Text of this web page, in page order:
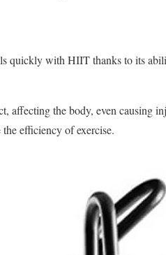
quickly with HIIT thanks to its
affecting the body, even causing
efficiency of exercise.